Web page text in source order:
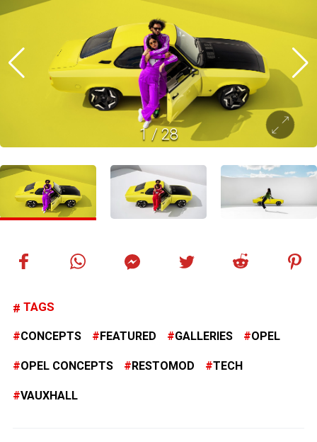
1/ 28
TAGS
CONCEPTS FEATURED GALLERIES OPEL
OPEL CONCEPTS RESTOMOD TECH
VAUXHALL